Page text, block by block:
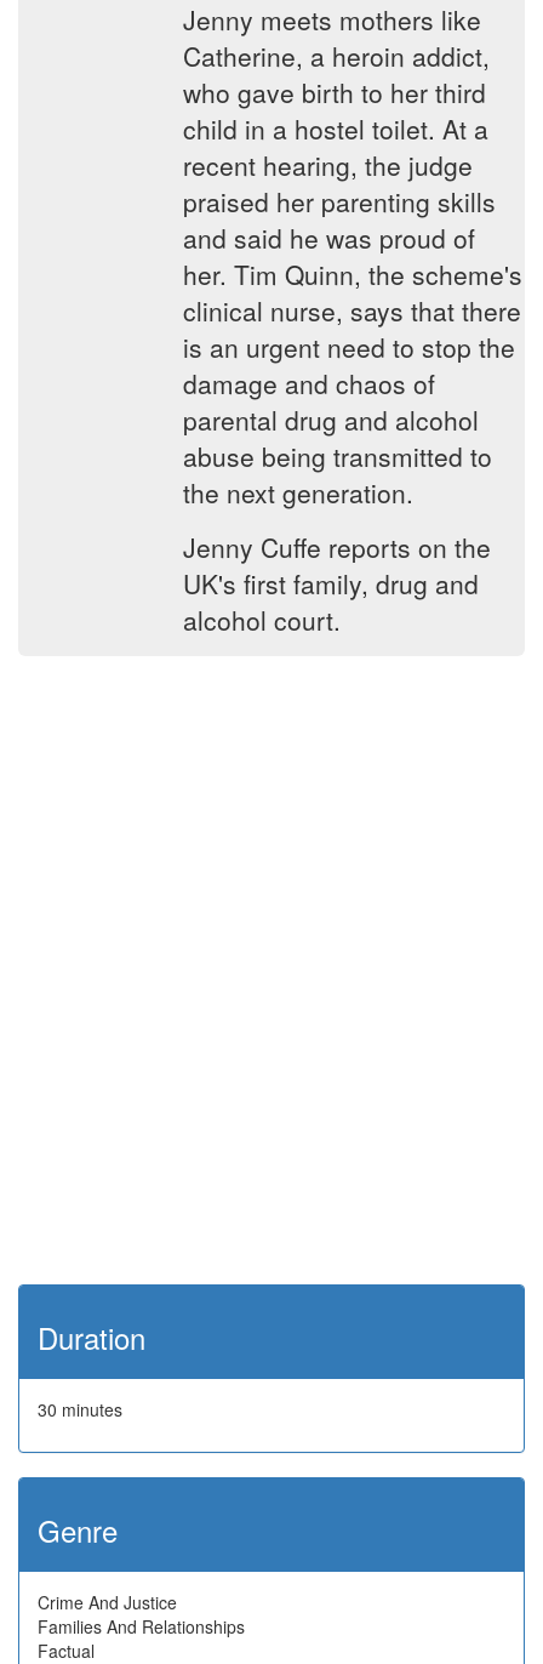
Jenny meets mothers like
Catherine, a heroin addict,
who gave birth to her third
child in a hostel toilet. At a
recent hearing, the judge
praised her parenting skills
and said he was proud of
her. Tim Quinn, the scheme's
clinical nurse, says that there
is an urgent need to stop the
damage and chaos of
parental drug and alcohol
abuse being transmitted to
the next generation.
Jenny Cuffe reports on the
UK's first family, drug and
alcohol court.
Duration
30 minutes
Genre
Crime And Justice
Families And Relationships
Factual